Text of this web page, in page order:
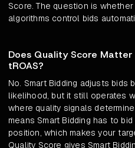
Score. The question is
algorithms control bids
Does Quality Score Matter
tROAS?
No. Smart Bidding adjusts
likelihood, but it still operates
where quality signals
means Smart Bidding has to
position, which makes your
Quality Score gives Smart